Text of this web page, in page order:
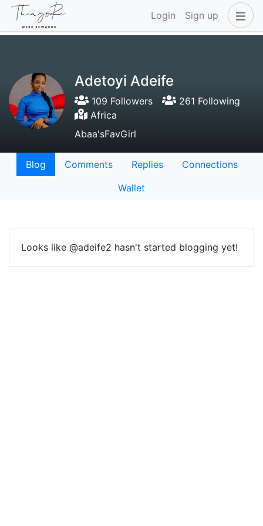
Login Sign up
Adetoyi Adeife
109 Followers
261 Following
Africa
Abaa'sFavGirl
Blog Comments Replies
Connections
Wallet
Looks like @adeife2 hasn't started blogging yet!